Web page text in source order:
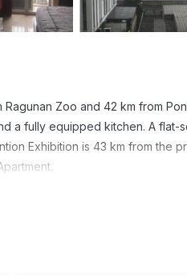
Zoo and 42 km from
a fully equipped kitchen. A flat-
Exhibition is 43 km from the
and has over 2 reviews with the